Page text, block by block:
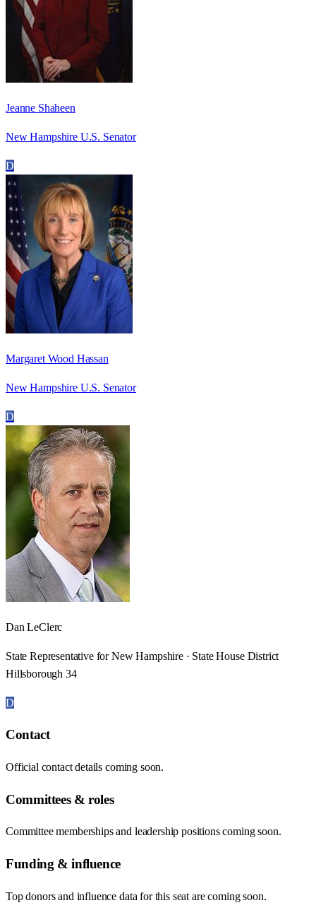
Jeanne Shaheen
New Hampshire U.S. Senator
D
Margaret Wood Hassan
New Hampshire U.S. Senator
D
Dan LeClerc
State Representative for New Hampshire · State House District
Hillsborough 34
D
Contact
Official contact details coming soon.
Committees & roles
Committee memberships and leadership positions coming soon.
Funding & influence
Top donors and influence data for this seat are coming soon.